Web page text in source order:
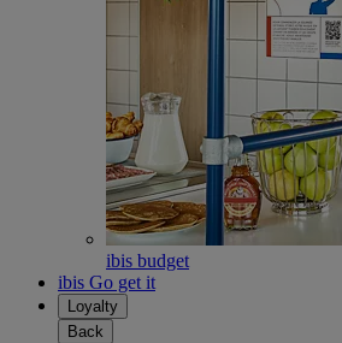
ibis budget
ibis Go get it
Loyalty
Back